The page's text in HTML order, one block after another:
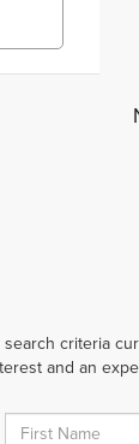
criteria
and an